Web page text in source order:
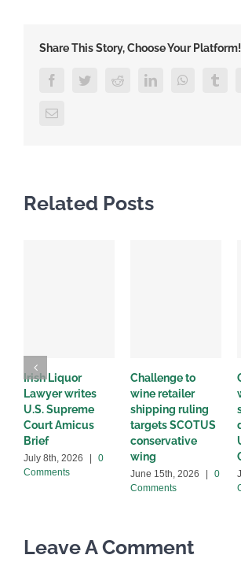
Share This Story, Choose Your Platform!
FacebookTwitterRedditLinkedInWhatsApp
Email
Related Posts
Irish Liquor
Lawyer writes
U.S. Supreme
Court Amicus
Brief
July 8th, 2026 |
0
Comments
Challenge to
wine retailer
shipping ruling
targets SCOTUS
conservative
wing
June 15th, 2026 |
0
Comments
Leave A Comment